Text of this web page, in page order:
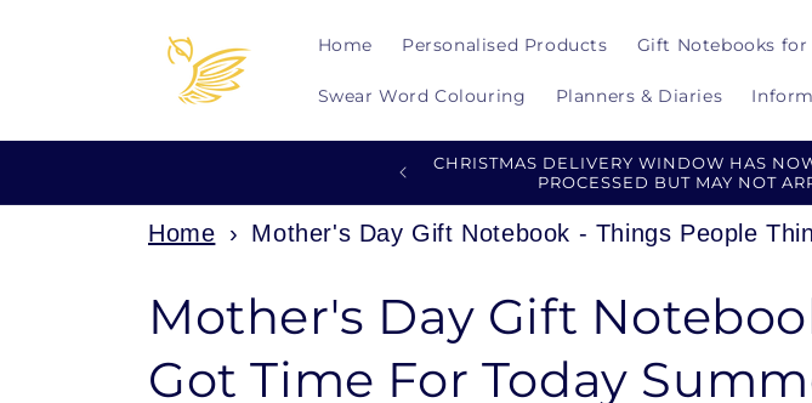
Home Personalised Products Gift Notebooks for
Swear Word Colouring Planners & Diaries
CHRISTMAS DELIVERY WINDOW HAS
PROCESSED BUT MAY NOT
Home › Mother's Day Gift Notebook - Things People
C
o
Mother's Day Gift
Got Time For Today